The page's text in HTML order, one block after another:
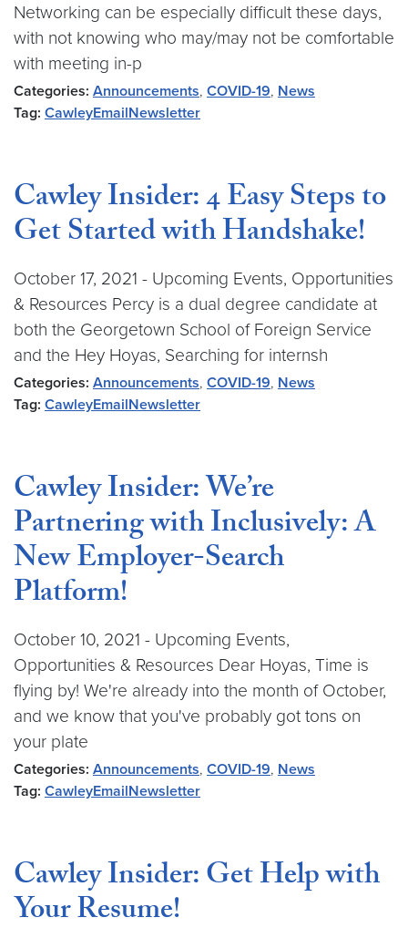
Networking can be especially difficult these days,
with not knowing who may/may not be comfortable
with meeting in-p
Categories: Announcements, COVID-19, News
Tag: CawleyEmailNewsletter
Cawley Insider: 4 Easy Steps to
Get Started with Handshake!
October 17, 2021 - Upcoming Events, Opportunities
& Resources Percy is a dual degree candidate at
both the Georgetown School of Foreign Service
and the Hey Hoyas, Searching for internsh
Categories: Announcements, COVID-19, News
Tag: CawleyEmailNewsletter
Cawley Insider: We’re
Partnering with Inclusively: A
New Employer-Search
Platform!
October 10, 2021 - Upcoming Events,
Opportunities & Resources Dear Hoyas, Time is
flying by! We're already into the month of October,
and we know that you've probably got tons on
your plate
Categories: Announcements, COVID-19, News
Tag: CawleyEmailNewsletter
Cawley Insider: Get Help with
Your Resume!